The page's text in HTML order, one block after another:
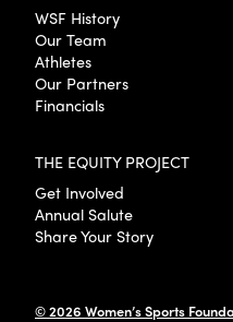
WSF History
Our Team
Athletes
Our Partners
Financials
THE EQUITY PROJECT
Get Involved
Annual Salute
Share Your Story
© 2026 Women’s Sports